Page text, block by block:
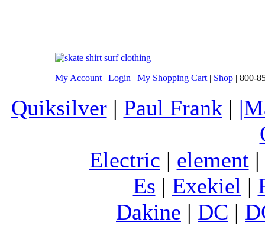
My Account | Login | My Shopping Cart | Shop | 800-
Quiksilver| Paul Frank |
Electric | element|
Es | Exekiel |
Dakine | DC |